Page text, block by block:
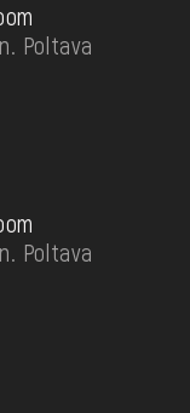
Poltava
Poltava